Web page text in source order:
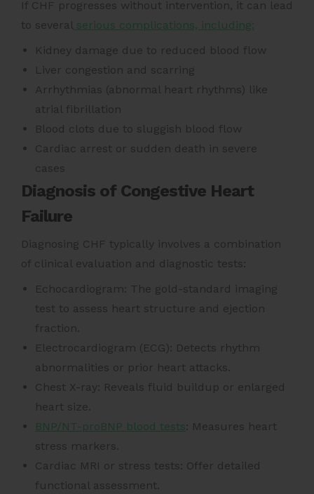
If CHF progresses without intervention, it can lead
to several serious complications, including:
Kidney damage due to reduced blood flow
Liver congestion and scarring
Arrhythmias (abnormal heart rhythms) like
atrial fibrillation
Blood clots due to sluggish blood flow
Cardiac arrest or sudden death in severe
cases
Diagnosis of Congestive Heart
Failure
Diagnosing CHF typically involves a combination
of clinical evaluation and diagnostic tests:
Echocardiogram: The gold-standard imaging
test to assess heart structure and ejection
fraction.
Electrocardiogram (ECG): Detects rhythm
abnormalities or prior heart attacks.
Chest X-ray: Reveals fluid buildup or enlarged
heart size.
BNP/NT-proBNP blood tests : Measures heart
stress markers.
Cardiac MRI or stress tests: Offer detailed
functional assessment.